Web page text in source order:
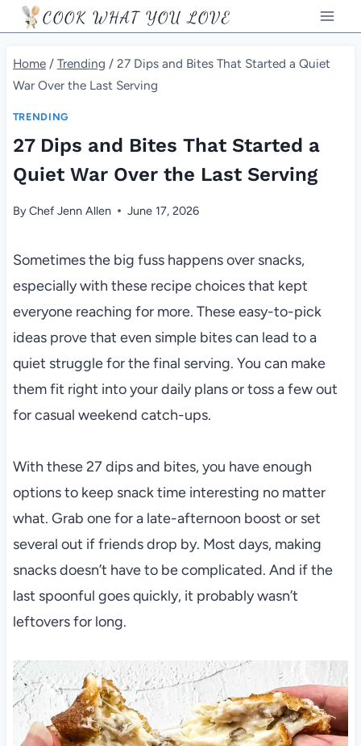
Skip
to
content
COOK WHAT YOU LOVE
Home / Trending / 27 Dips and Bites That Started a Quiet
War Over the Last Serving
TRENDING
27 Dips and Bites That Started a
Quiet War Over the Last Serving
ByChef Jenn Allen June 17, 2026
Sometimes the big fuss happens over snacks,
especially with these recipe choices that kept
everyone reaching for more. These easy-to-pick
ideas prove that even simple bites can lead to a
quiet struggle for the final serving. You can make
them fit right into your daily plans or toss a few out
for casual weekend catch-ups.
With these 27 dips and bites, you have enough
options to keep snack time interesting no matter
what. Grab one for a late-afternoon boost or set
several out if friends drop by. Most days, making
snacks doesn’t have to be complicated. And if the
last spoonful goes quickly, it probably wasn’t
leftovers for long.